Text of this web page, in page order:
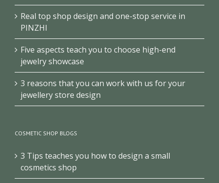
Real top shop design and one-stop service in
PINZHI
Five aspects teach you to choose high-end
jewelry showcase
3 reasons that you can work with us for your
jewellery store design
COSMETIC SHOP BLOGS
3 Tips teaches you how to design a small
cosmetics shop